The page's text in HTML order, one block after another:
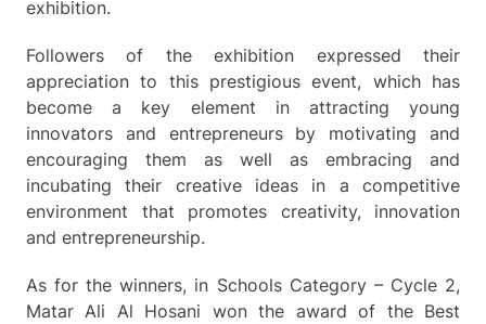
exhibition.
Followers of the exhibition expressed their
appreciation to this prestigious event, which has
become a key element in attracting young
innovators and entrepreneurs by motivating and
encouraging them as well as embracing and
incubating their creative ideas in a competitive
environment that promotes creativity, innovation
and entrepreneurship.
As for the winners, in Schools Category – Cycle 2,
Matar Ali Al Hosani won the award of the Best